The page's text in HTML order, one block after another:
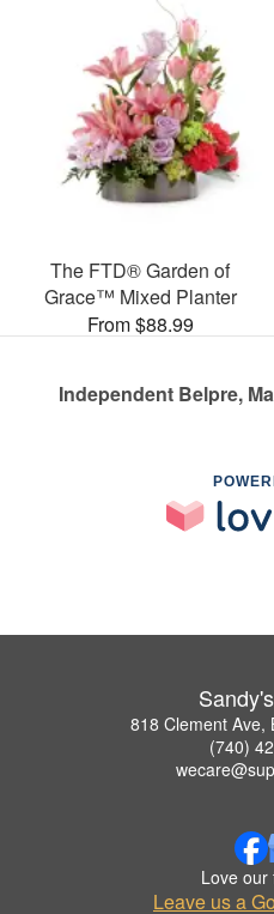
The FTD® Garden of
Grace™ Mixed Planter
From $88.99
Independent Belpre,
818 Clement Ave,
(740)
Love our
Leave us a